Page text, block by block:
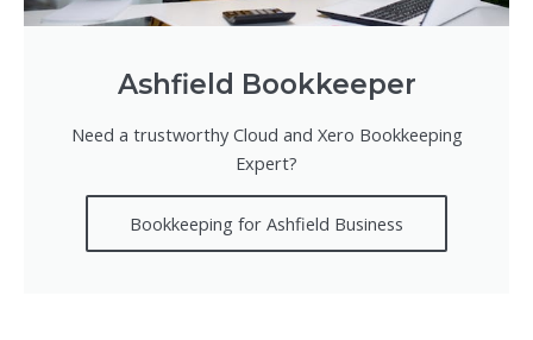
Ashfield Bookkeeper
Need a trustworthy Cloud and Xero Bookkeeping
Expert?
Bookkeeping for Ashfield Business